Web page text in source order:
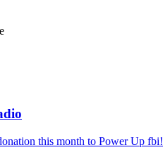
this month to Power Up fbi!